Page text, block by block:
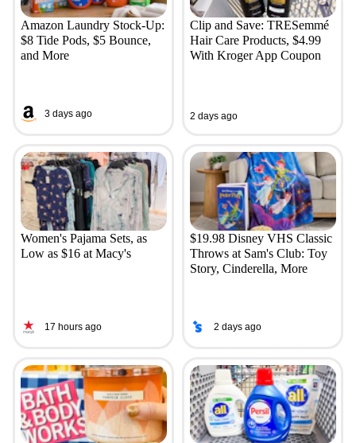
Amazon Laundry Stock-Up:
$8 Tide Pods, $5 Bounce,
and More
3 days ago
Clip and Save: TRESemmé
Hair Care Products, $4.99
With Kroger App Coupon
2 days ago
Women's Pajama Sets, as
Low as $16 at Macy's
17 hours ago
$19.98 Disney VHS Classic
Throws at Sam's Club: Toy
Story, Cinderella, More
2 days ago